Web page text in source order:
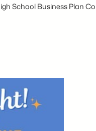
School Business Plan